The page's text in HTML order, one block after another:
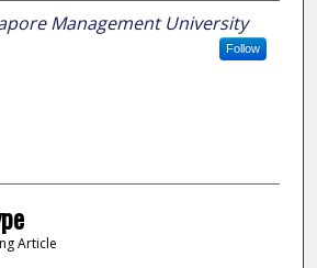
Management University
Follow
Article